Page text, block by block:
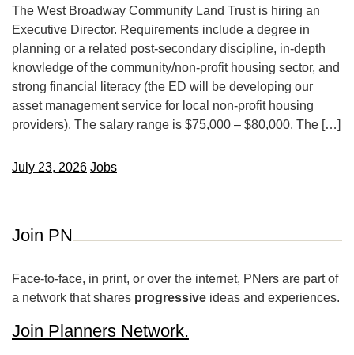
The West Broadway Community Land Trust is hiring an
Executive Director. Requirements include a degree in
planning or a related post-secondary discipline, in-depth
knowledge of the community/non-profit housing sector, and
strong financial literacy (the ED will be developing our
asset management service for local non-profit housing
providers). The salary range is $75,000 – $80,000. The […]
July 23, 2026 Jobs
Join PN
Face-to-face, in print, or over the internet, PNers are part of
a network that shares progressive ideas and experiences.
Join Planners Network.